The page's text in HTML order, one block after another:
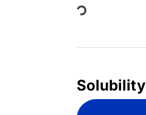
Loading...
Solubility